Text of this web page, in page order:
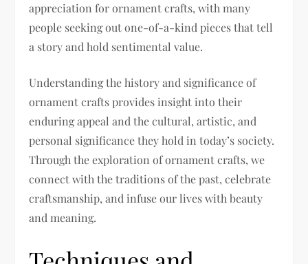
appreciation for ornament crafts, with many
people seeking out one-of-a-kind pieces that tell
a story and hold sentimental value.
Understanding the history and significance of
ornament crafts provides insight into their
enduring appeal and the cultural, artistic, and
personal significance they hold in today’s society.
Through the exploration of ornament crafts, we
connect with the traditions of the past, celebrate
craftsmanship, and infuse our lives with beauty
and meaning.